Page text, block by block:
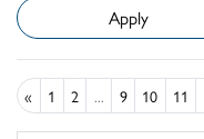
« 1 2 ... 9 10 11